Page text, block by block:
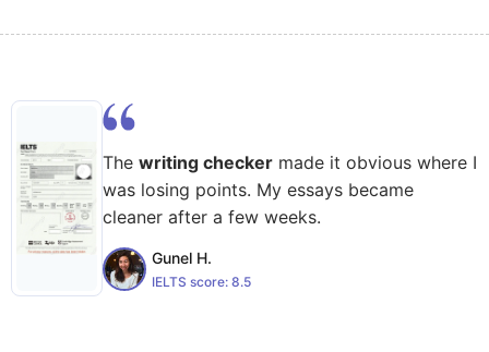
The writing checker made it obvious where I
was losing points. My essays became
cleaner after a few weeks.
Gunel H.
IELTS score: 8.5